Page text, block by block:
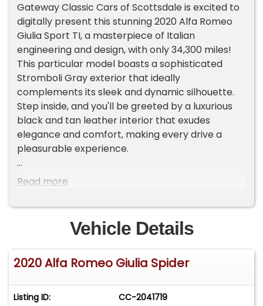
Gateway Classic Cars of Scottsdale is excited to
digitally present this stunning 2020 Alfa Romeo
Giulia Sport TI, a masterpiece of Italian
engineering and design, with only 34,300 miles!
This particular model boasts a sophisticated
Stromboli Gray exterior that ideally
complements its sleek and dynamic silhouette.
Step inside, and you'll be greeted by a luxurious
black and tan leather interior that exudes
elegance and comfort, making every drive a
pleasurable experience.
Under the hood, the Giulia is powered by a
with a smooth automatic transmission. This
combination ensures a responsive and
exhilarating drive, whether you're navigating city
streets or cruising on the open highway. The
vehicle is equipped with a host of features
including air conditioning to keep you
Read more
Vehicle Details
2020 Alfa Romeo Giulia Spider
Listing ID: CC-2041719